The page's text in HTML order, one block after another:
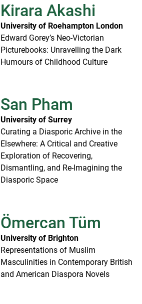
Kirara Akashi
University of Roehampton London
Edward Gorey’s Neo-Victorian
Picturebooks: Unravelling the Dark
Humours of Childhood Culture
San Pham
University of Surrey
Curating a Diasporic Archive in the
Elsewhere: A Critical and Creative
Exploration of Recovering,
Dismantling, and Re-Imagining the
Diasporic Space
Ömercan Tüm
University of Brighton
Representations of Muslim
Masculinities in Contemporary British
and American Diaspora Novels